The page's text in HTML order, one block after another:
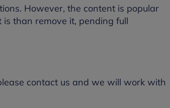
However, the content is popular
than remove it, pending full
contact us and we will work with